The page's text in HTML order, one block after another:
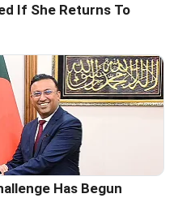
If She Returns To
Has Begun